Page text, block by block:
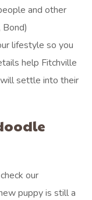
and other
lifestyle so you
help Fitchville
settle into their
our
puppy is still a